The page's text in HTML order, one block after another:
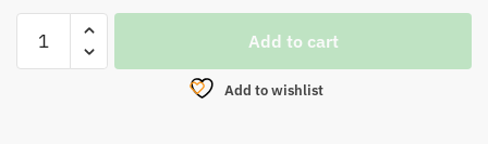
HOOK,OMGA
MARUSODE
Add to cart
Add to wishlist